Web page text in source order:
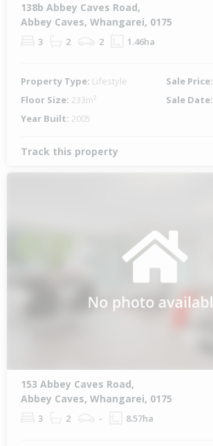
138b Abbey Caves Road,
Abbey Caves, Whangarei, 0175
3 2 2 1.46ha
Property Type: Lifestyle Sale Price:
Floor Size: 233m² Sale Date:
Year Built: 2005
Track this property
153 Abbey Caves Road,
Abbey Caves, Whangarei, 0175
3 2 - 8.57ha